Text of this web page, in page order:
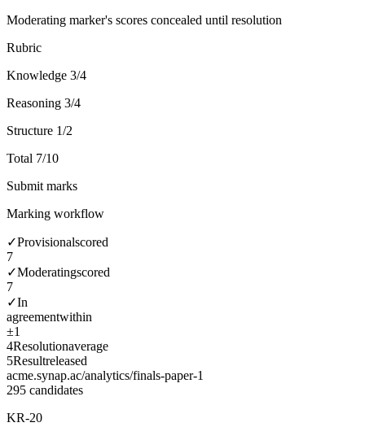
Moderating marker's scores concealed until resolution
Rubric
Knowledge 3/4
Reasoning 3/4
Structure 1/2
Total 7/10
Submit marks
Marking workflow
✓Provisionalscored
7
✓Moderatingscored
7
✓In
agreementwithin
±1
4Resolutionaverage
5Resultreleased
acme.synap.ac/analytics/finals-paper-1
295 candidates
KR-20